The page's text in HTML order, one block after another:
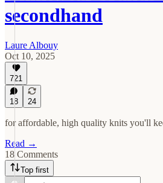
secondhand
Laure Albouy
Oct 10, 2025
721
18 24
for affordable, high quality knits you'll
Read →
18 Comments
Top first